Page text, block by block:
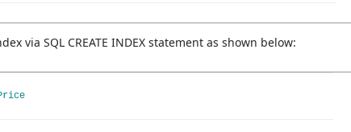
via SQL CREATE INDEX statement as shown below: